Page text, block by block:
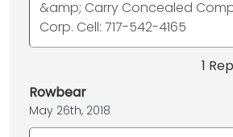
&amp; Carry Concealed
Corp. Cell: 717-542-4165
1
Rowbear
May 26th, 2018